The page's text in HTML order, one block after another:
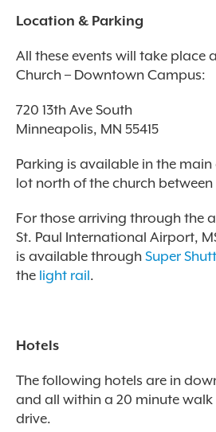
Location & Parking
All these events will take place
Church – Downtown Campus:
720 13th Ave South
Minneapolis, MN 55415
Parking is available in the
lot north of the church between
For those arriving through the
St. Paul International Airport,
is available through Super
the light rail.
Hotels
The following hotels are in
and all within a 20 minute walk
drive.